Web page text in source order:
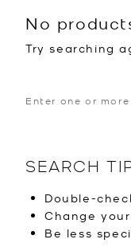
No
Try searching
SEARCH
Double-
Change
Be less